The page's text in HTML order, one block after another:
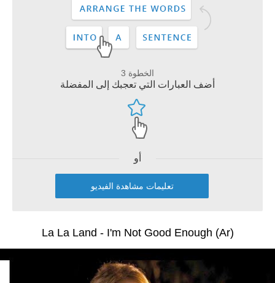
الخطوة 3
أضف العبارات التي تعجبك إلى المفضلة
أو
تعليمات مشاهدة الفيديو
La La Land - I'm Not Good Enough (Ar)